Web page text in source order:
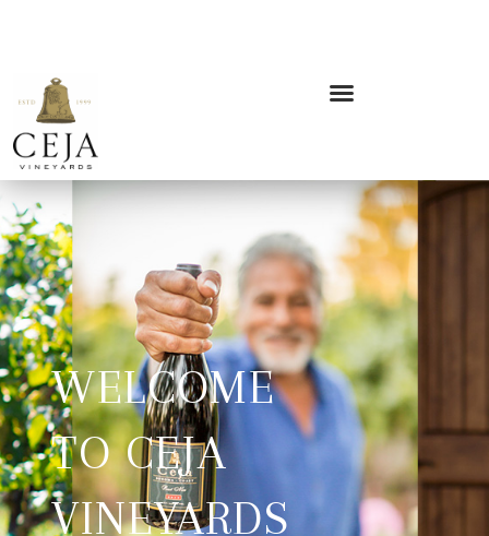
WELCOME
TO CEJA
VINEYARDS